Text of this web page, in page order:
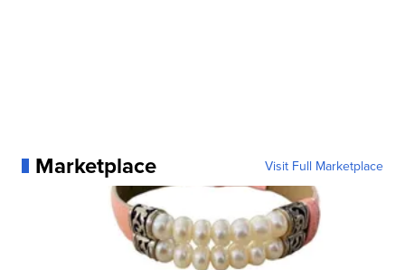
Marketplace Visit Full Marketplace